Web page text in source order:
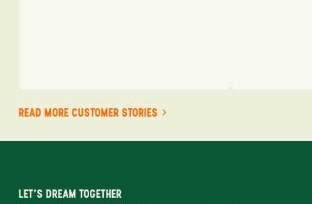
READ MORE CUSTOMER STORIES
LET'S DREAM TOGETHER